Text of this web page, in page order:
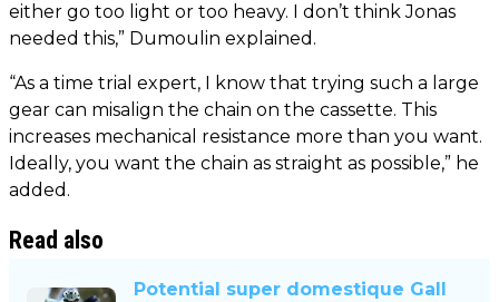
either go too light or too heavy. I don’t think Jonas
needed this,” Dumoulin explained.
“As a time trial expert, I know that trying such a large
gear can misalign the chain on the cassette. This
increases mechanical resistance more than you want.
Ideally, you want the chain as straight as possible,” he
added.
Read also
Potential super domestique Gall